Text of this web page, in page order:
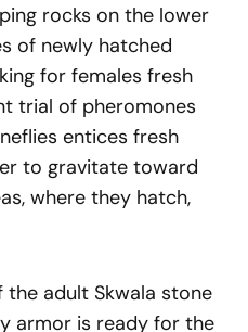
rocks on the lower
of newly hatched
for females fresh
trial of pheromones
entices fresh
to gravitate toward
where they hatch,
the adult Skwala stone
armor is ready for the